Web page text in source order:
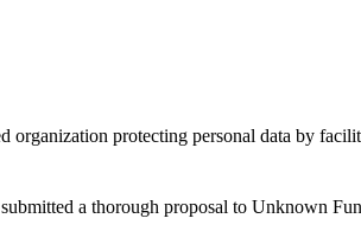
organization protecting personal data by
a thorough proposal to Unknown